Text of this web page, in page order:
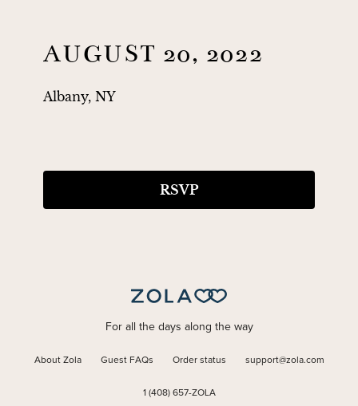
AUGUST 20, 2022
Albany, NY
RSVP
For all the days along the way
About Zola Guest FAQs Order status support@zola.com
1 (408) 657-ZOLA